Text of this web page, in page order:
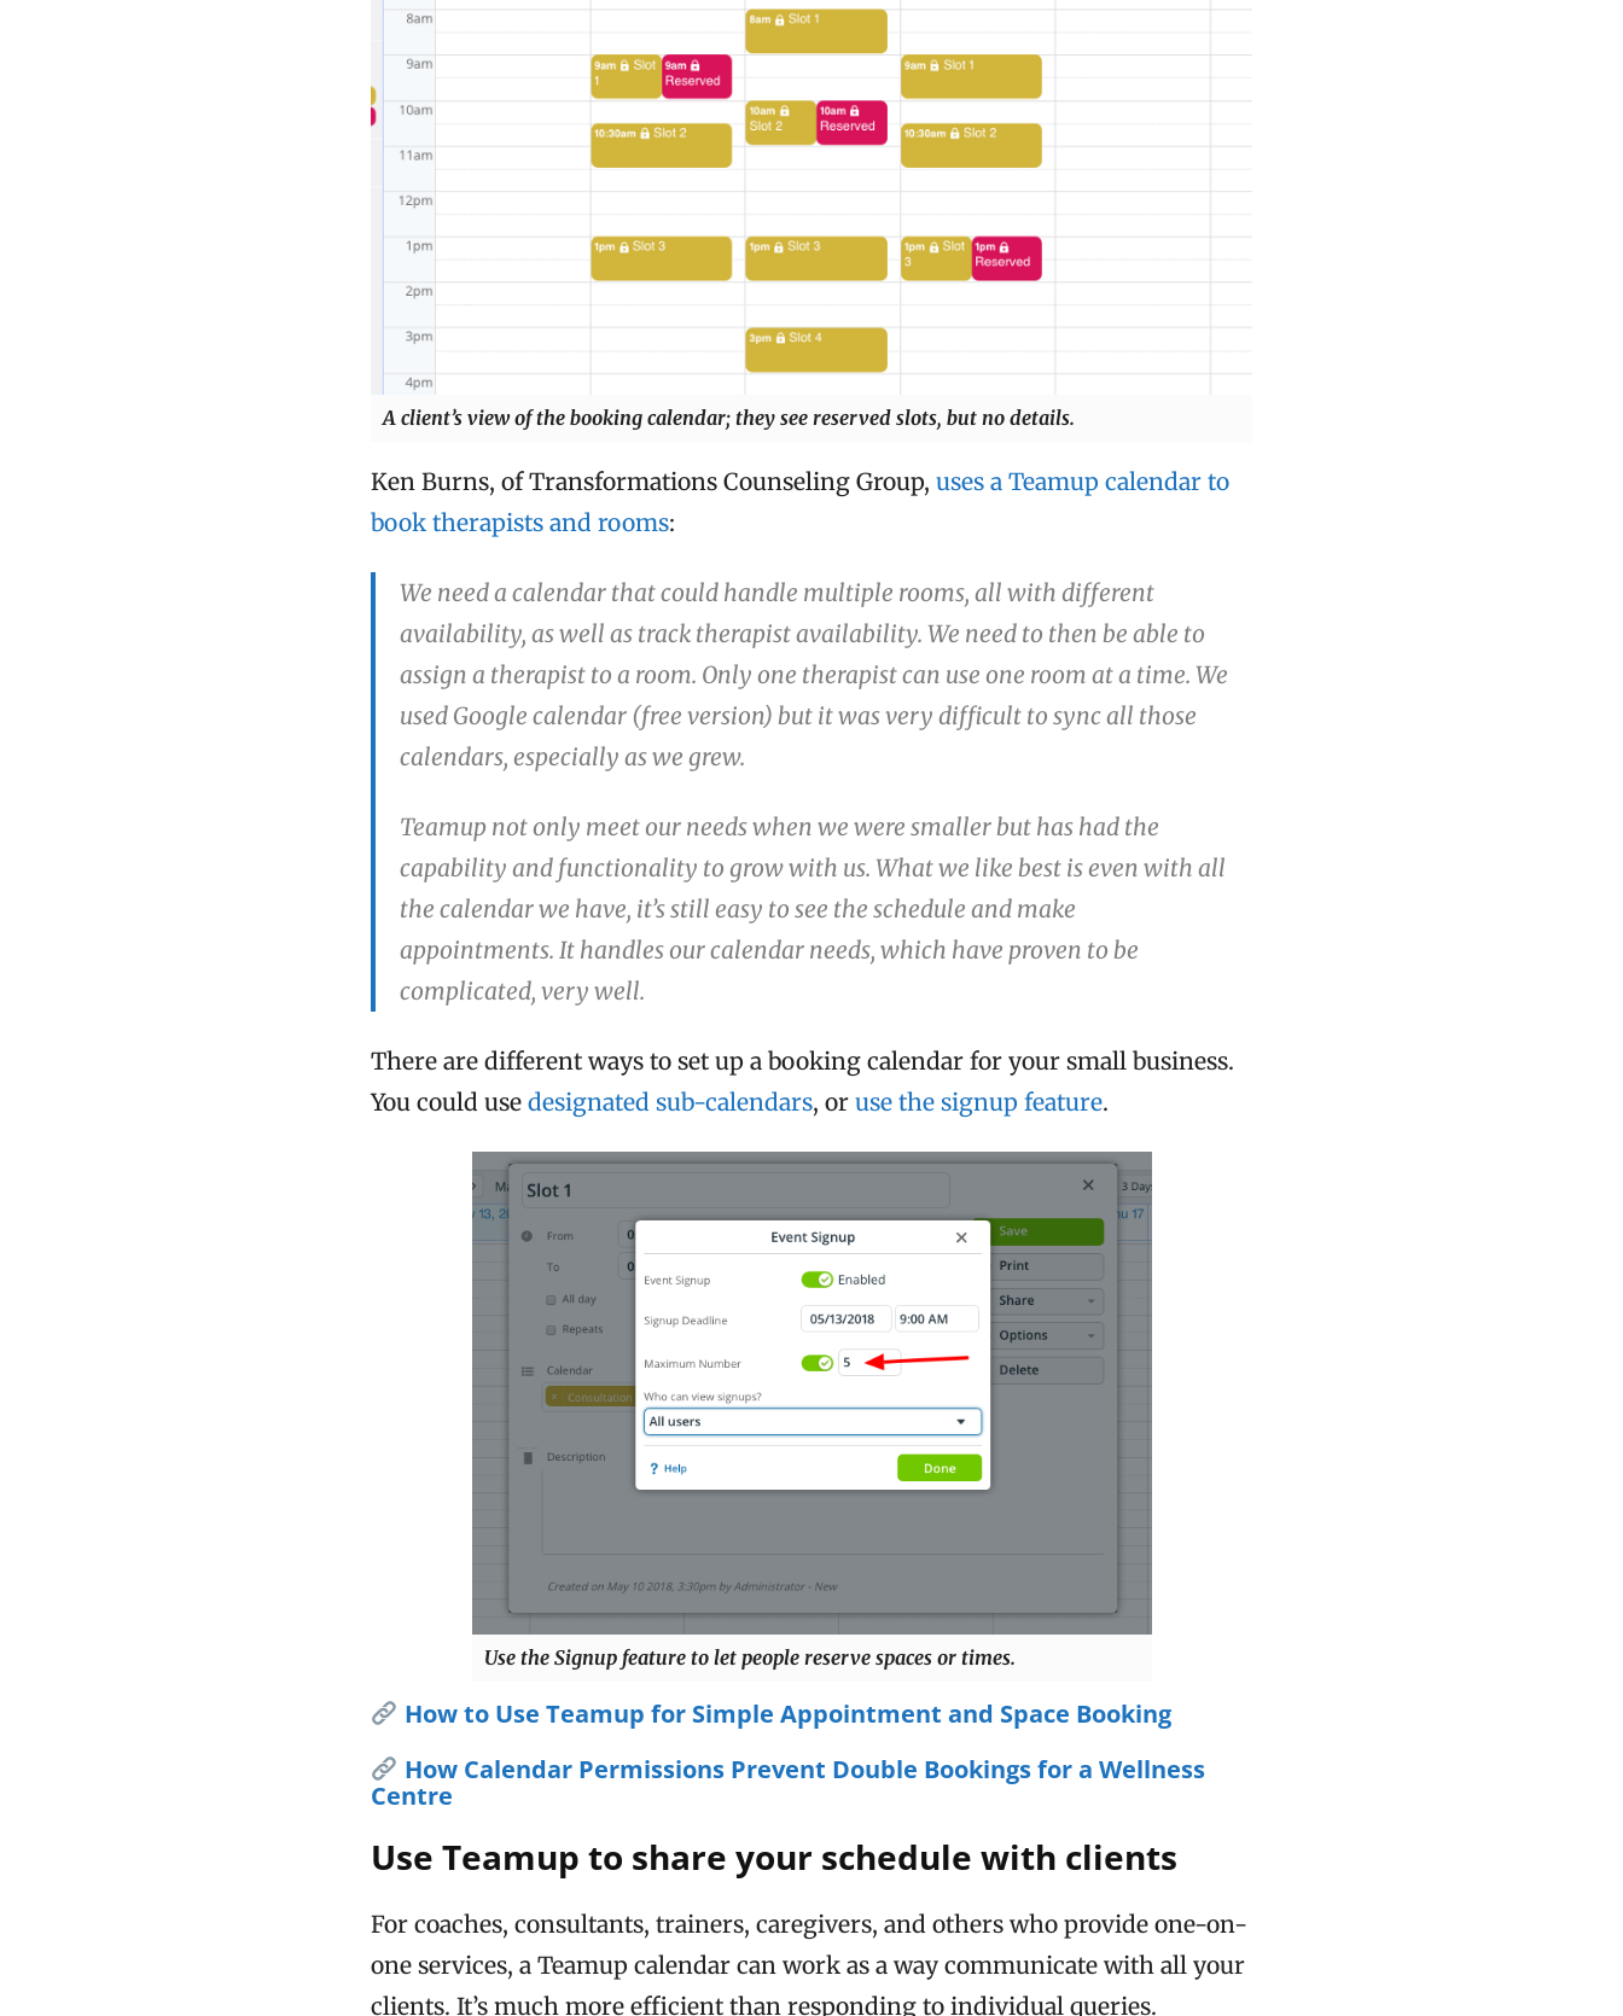
A client’s view of the booking calendar; they see reserved slots, but no details.
Ken Burns, of Transformations Counseling Group, uses a Teamup calendar to
book therapists and rooms:
We need a calendar that could handle multiple rooms, all with different
availability, as well as track therapist availability. We need to then be able to
assign a therapist to a room. Only one therapist can use one room at a time. We
used Google calendar (free version) but it was very difficult to sync all those
calendars, especially as we grew.
Teamup not only meet our needs when we were smaller but has had the
capability and functionality to grow with us. What we like best is even with all
the calendar we have, it’s still easy to see the schedule and make
appointments. It handles our calendar needs, which have proven to be
complicated, very well.
There are different ways to set up a booking calendar for your small business.
You could use designated sub-calendars, or use the signup feature.
Use the Signup feature to let people reserve spaces or times.
How to Use Teamup for Simple Appointment and Space Booking
How Calendar Permissions Prevent Double Bookings for a Wellness
Centre
Use Teamup to share your schedule with clients
For coaches, consultants, trainers, caregivers, and others who provide one-on-
one services, a Teamup calendar can work as a way communicate with all your
clients. It’s much more efficient than responding to individual queries.